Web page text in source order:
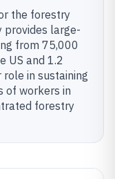
the forestry
provides large-
from 75,000
US and 1.2
in sustaining
of workers in
forestry